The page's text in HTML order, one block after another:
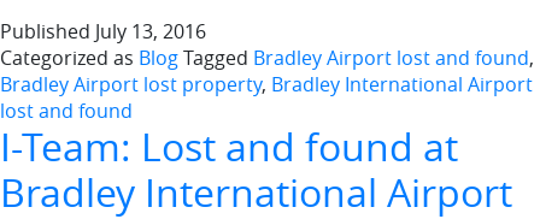
Published July 13, 2016
Categorized as BlogTagged Bradley Airport lost and found,
Bradley Airport lost property, Bradley International Airport
lost and found
I-Team: Lost and found at
Bradley International Airport